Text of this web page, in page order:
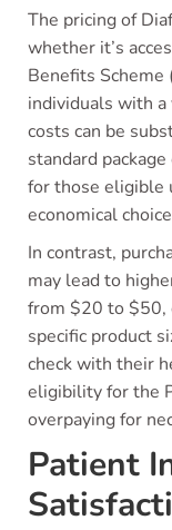
The pricing of
whether it’s
Benefits Scheme
individuals with
costs can be
standard
for those eligible
economical
In contrast,
may lead to
from $20 to $50,
specific product
check with their
eligibility for the
overpaying for
Patient